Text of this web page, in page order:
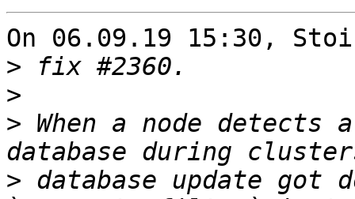
On 06.09.19 15:30,
>
>
> When a node
> database update got